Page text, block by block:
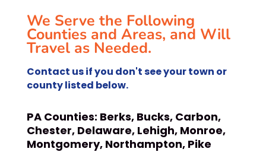
We Serve the Following
Counties and Areas, and Will
Travel as Needed.
Contact us if you don't see your town or
county listed below.
PA Counties: Berks, Bucks, Carbon,
Chester, Delaware, Lehigh, Monroe,
Montgomery, Northampton, Pike